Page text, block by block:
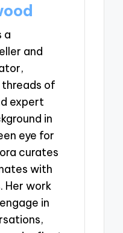
a
and
of
expert
in
eye for
curates
with
Her work
in